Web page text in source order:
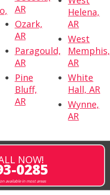
AR
Ozark,
AR
Paragould,
AR
Pine
Bluff,
AR
Helena,
AR
West
Memphis,
AR
White
Hall, AR
Wynne,
AR
NOW!
0285
available in most areas